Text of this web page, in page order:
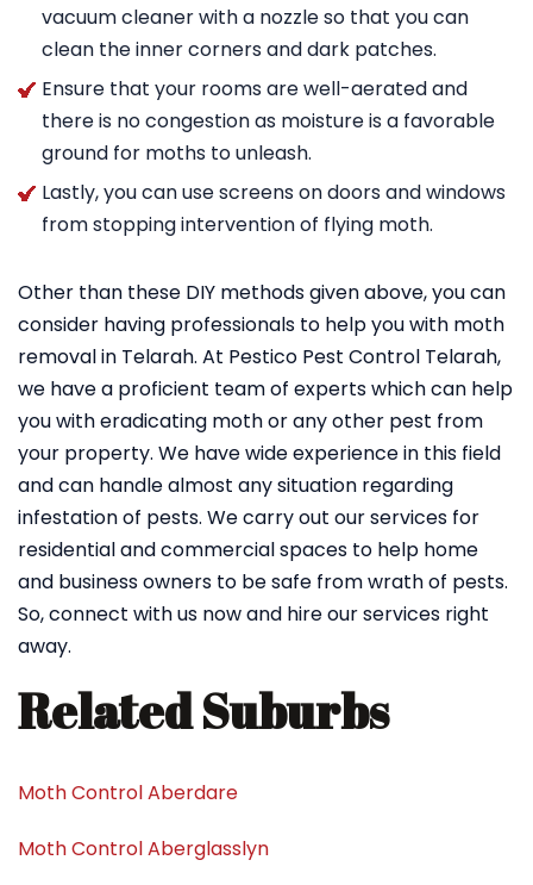
vacuum cleaner with a nozzle so that you can
clean the inner corners and dark patches.
Ensure that your rooms are well-aerated and
there is no congestion as moisture is a favorable
ground for moths to unleash.
Lastly, you can use screens on doors and windows
from stopping intervention of flying moth.
Other than these DIY methods given above, you can
consider having professionals to help you with moth
removal in Telarah. At Pestico Pest Control Telarah,
we have a proficient team of experts which can help
you with eradicating moth or any other pest from
your property. We have wide experience in this field
and can handle almost any situation regarding
infestation of pests. We carry out our services for
residential and commercial spaces to help home
and business owners to be safe from wrath of pests.
So, connect with us now and hire our services right
away.
Related Suburbs
Moth Control Aberdare
Moth Control Aberglasslyn